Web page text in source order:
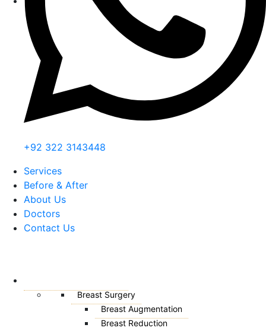
+92 322 3143448
Services
Before & After
About Us
Doctors
Contact Us
Breast Surgery
Breast Augmentation
Breast Reduction